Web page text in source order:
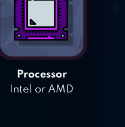
Processor
Intel or AMD